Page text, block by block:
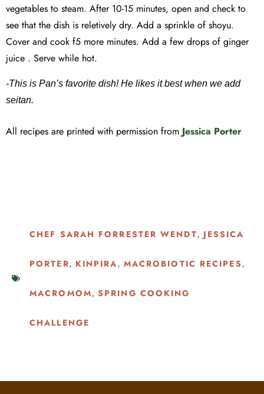
vegetables to steam. After 10-15 minutes, open and check to
see that the dish is reletively dry. Add a sprinkle of shoyu.
Cover and cook f5 more minutes. Add a few drops of ginger
juice . Serve while hot.
-This is Pan’s favorite dish! He likes it best when we add
seitan.
All recipes are printed with permission from Jessica Porter
CHEF SARAH FORRESTER WENDT, JESSICA
PORTER, KINPIRA , MACROBIOTIC RECIPES,
MACROMOM,SPRING COOKING
CHALLENGE